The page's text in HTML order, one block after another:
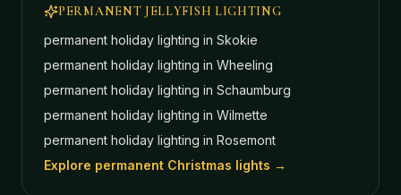
PERMANENT JELLYFISH LIGHTING
permanent holiday lighting in Skokie
permanent holiday lighting in Wheeling
permanent holiday lighting in Schaumburg
permanent holiday lighting in Wilmette
permanent holiday lighting in Rosemont
Explore permanent Christmas lights →